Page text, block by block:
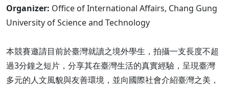
Organizer: Office of International Affairs, Chang Gung
University of Science and Technology
本競賽邀請目前於臺灣就讀之境外學生，拍攝一支長度不超
過3分鐘之短片，分享其在臺灣生活的真實經驗，呈現臺灣
多元的人文風貌與友善環境，並向國際社會介紹臺灣之美，